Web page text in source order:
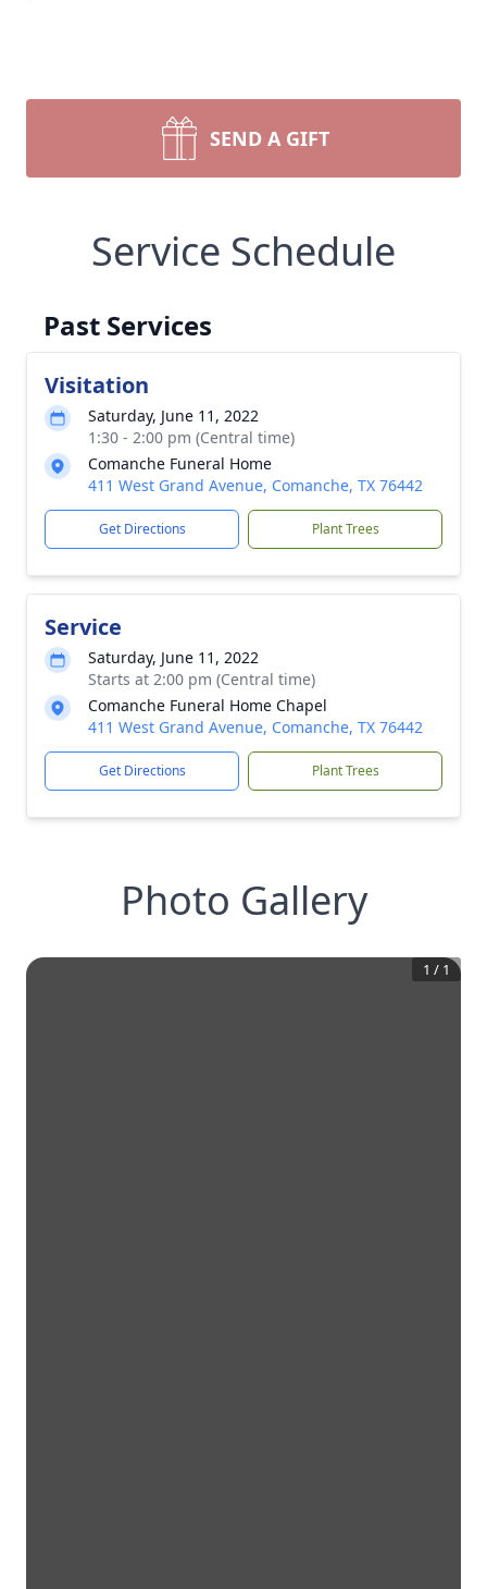
SEND A GIFT
Service Schedule
Past Services
Visitation
Saturday, June 11, 2022
1:30 - 2:00 pm (Central time)
Comanche Funeral Home
411 West Grand Avenue, Comanche, TX 76442
Get Directions Plant Trees
Service
Saturday, June 11, 2022
Starts at 2:00 pm (Central time)
Comanche Funeral Home Chapel
411 West Grand Avenue, Comanche, TX 76442
Get Directions Plant Trees
Photo Gallery
1 / 1